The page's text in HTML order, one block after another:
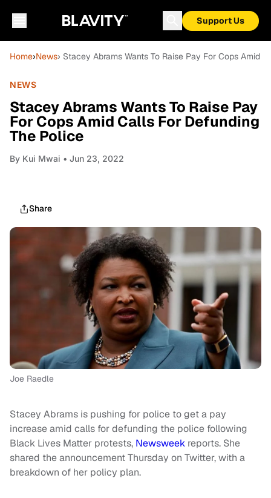
Support Us
Home›News› Stacey Abrams Wants To Raise Pay For Cops Amid
NEWS
Stacey Abrams Wants To Raise Pay
For Cops Amid Calls For Defunding
The Police
By Kui Mwai • Jun 23, 2022
Share
Joe Raedle
Stacey Abrams is pushing for police to get a pay
increase amid calls for defunding the police following
Black Lives Matter protests, Newsweek reports. She
shared the announcement Thursday on Twitter, with a
breakdown of her policy plan.